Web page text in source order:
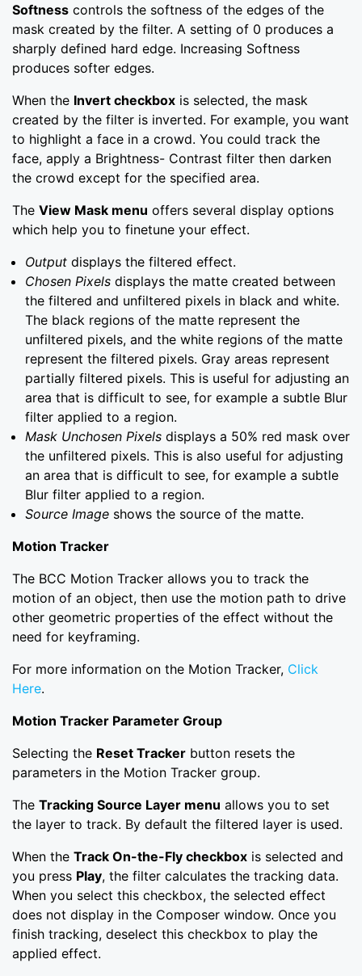
Softness controls the softness of the edges of the
mask created by the filter. A setting of 0 produces a
sharply defined hard edge. Increasing Softness
produces softer edges.
When the Invert checkbox is selected, the mask
created by the filter is inverted. For example, you want
to highlight a face in a crowd. You could track the
face, apply a Brightness- Contrast filter then darken
the crowd except for the specified area.
The View Mask menu offers several display options
which help you to finetune your effect.
Output displays the filtered effect.
Chosen Pixels displays the matte created between
the filtered and unfiltered pixels in black and white.
The black regions of the matte represent the
unfiltered pixels, and the white regions of the matte
represent the filtered pixels. Gray areas represent
partially filtered pixels. This is useful for adjusting an
area that is difficult to see, for example a subtle Blur
filter applied to a region.
Mask Unchosen Pixels displays a 50% red mask over
the unfiltered pixels. This is also useful for adjusting
an area that is difficult to see, for example a subtle
Blur filter applied to a region.
Source Image shows the source of the matte.
Motion Tracker
The BCC Motion Tracker allows you to track the
motion of an object, then use the motion path to drive
other geometric properties of the effect without the
need for keyframing.
For more information on the Motion Tracker, Click
Here.
Motion Tracker Parameter Group
Selecting the Reset Tracker button resets the
parameters in the Motion Tracker group.
The Tracking Source Layer menu allows you to set
the layer to track. By default the filtered layer is used.
When the Track On-the-Fly checkbox is selected and
you press Play, the filter calculates the tracking data.
When you select this checkbox, the selected effect
does not display in the Composer window. Once you
finish tracking, deselect this checkbox to play the
applied effect.